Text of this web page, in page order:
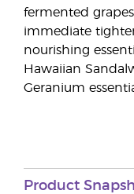
fermented
immediate
nourishing
Hawaiian
Geranium
Product